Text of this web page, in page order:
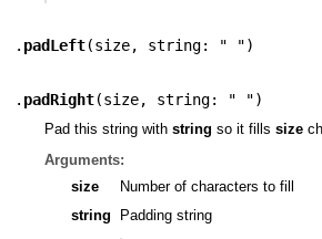
. padLeft(size, string: " ")
. padRight(size, string: " ")
Pad this string with string so it fills size
Arguments:
size
Number of characters to fill
string
Padding string